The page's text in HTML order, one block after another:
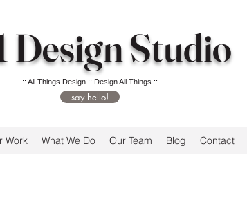
Design Studio
:: All Things Design :: Design All Things ::
say hello!
Work What We Do Our Team Blog Contact